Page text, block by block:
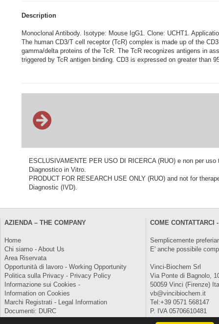
Description
Monoclonal Antibody. Isotype: Mouse IgG1. Clone: UCHT1.
The human CD3/T cell receptor (TcR) complex is made up of the
gamma/delta proteins of the TcR. The TcR recognizes antigens in
triggered by TcR antigen binding. CD3 is expressed on greater than
ESCLUSIVAMENTE PER USO DI RICERCA (RUO) e non per
Diagnostico in Vitro.
PRODUCT FOR RESEARCH USE ONLY (RUO) and not for
Diagnostic (IVD).
AZIENDA – THE COMPANY
Home
Chi siamo - About Us
Area Riservata
Opportunità di lavoro - Working Opportunity
Politica sulla Privacy - Privacy Policy
Informazione sui Cookies -
Information on Cookies
Marchi Registrati - Legal Information
Documenti: DURC
COME CONTATTARCI
Semplicemente
E' anche possibile
Vinci-Biochem Srl
Via Ponte di Bagnolo,
50059 Vinci (Firenze)
vb@vincibiochem.it
Tel:+39 0571 568147
P. IVA 05706610481